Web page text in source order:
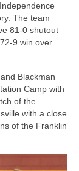
The team
81-0 shutout
9 win over
Blackman
Camp with
of the
with a close
of the Franklin